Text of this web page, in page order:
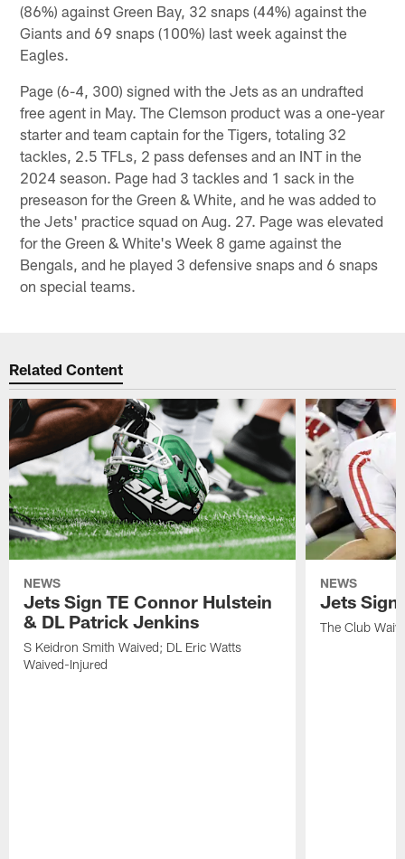
(86%) against Green Bay, 32 snaps (44%) against the
Giants and 69 snaps (100%) last week against the
Eagles.
Page (6-4, 300) signed with the Jets as an undrafted
free agent in May. The Clemson product was a one-year
starter and team captain for the Tigers, totaling 32
tackles, 2.5 TFLs, 2 pass defenses and an INT in the
2024 season. Page had 3 tackles and 1 sack in the
preseason for the Green & White, and he was added to
the Jets' practice squad on Aug. 27. Page was elevated
for the Green & White's Week 8 game against the
Bengals, and he played 3 defensive snaps and 6 snaps
on special teams.
Related Content
NEWS
Jets Sign TE Connor Hulstein
& DL Patrick Jenkins
S Keidron Smith Waived; DL Eric Watts
Waived-Injured
NEWS
Jets Sign
The Club